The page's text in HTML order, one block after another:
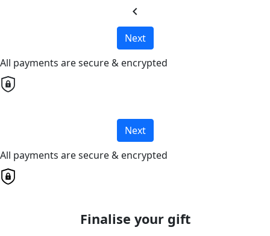
chevron_left
Next
All payments are secure & encrypted
Next
All payments are secure & encrypted
Finalise your gift